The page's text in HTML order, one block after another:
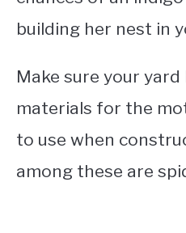
building her nest in
Make sure your
materials for the
to use when
among these are